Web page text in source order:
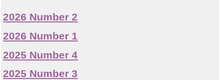
2026 Number 2
2026 Number 1
2025 Number 4
2025 Number 3